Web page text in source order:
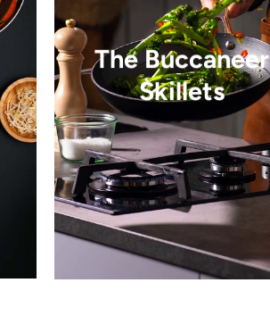
The Buccaneer
Skillets